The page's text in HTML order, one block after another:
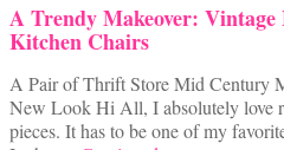
A Trendy Makeover:
Kitchen Chairs
A Pair of Thrift Store Mid Century
New Look Hi All, I absolutely love
pieces. It has to be one of my